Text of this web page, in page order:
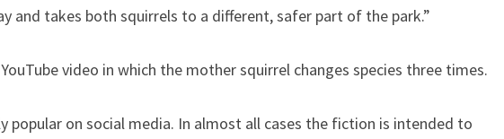
and takes both squirrels to a different, safer part of the park.”
video in which the mother squirrel changes species three times.
popular on social media. In almost all cases the fiction is intended to